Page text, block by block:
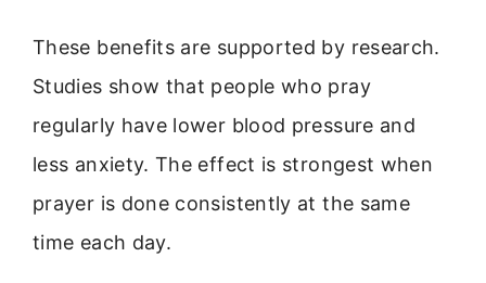
These benefits are supported by research.
Studies show that people who pray
regularly have lower blood pressure and
less anxiety. The effect is strongest when
prayer is done consistently at the same
time each day.